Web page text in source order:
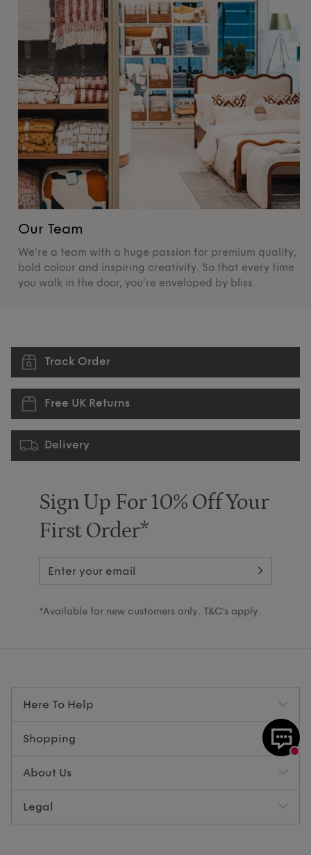
Our Team
We're a team with a huge passion for premium quality,
bold colour and inspiring creativity. So that every time
you walk in the door, you’re enveloped by bliss.
Track Order
Free UK Returns
Delivery
Sign Up For 10% Off Your
First Order*
*Available for new customers only. T&C’s apply.
Here To Help
Shopping
About Us
Legal